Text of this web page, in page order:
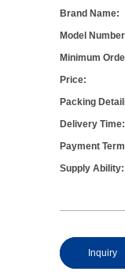
Brand Name:
Model
Minimum
Price:
Packing
Delivery Time:
Payment
Supply Ability:
Inquiry